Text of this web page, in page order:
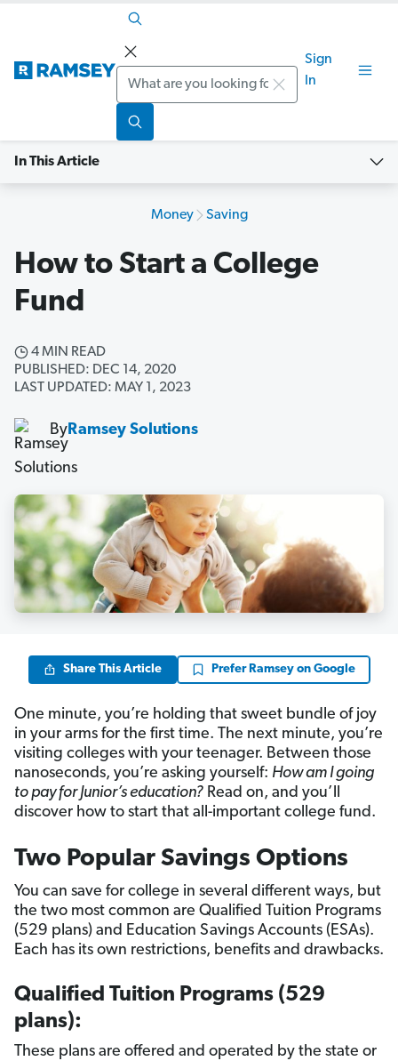
Search
Sign
In
In This Article
Money Saving
How to Start a College
Fund
4 MIN READ
PUBLISHED: DEC 14, 2020
LAST UPDATED: MAY 1, 2023
ByRamsey Solutions
Share This Article Prefer Ramsey on Google
One minute, you’re holding that sweet bundle of joy
in your arms for the first time. The next minute, you’re
visiting colleges with your teenager. Between those
nanoseconds, you’re asking yourself: How am I going
to pay for Junior’s education? Read on, and you’ll
discover how to start that all-important college fund.
Two Popular Savings Options
You can save for college in several different ways, but
the two most common are Qualified Tuition Programs
(529 plans) and Education Savings Accounts (ESAs).
Each has its own restrictions, benefits and drawbacks.
Qualified Tuition Programs (529
plans):
These plans are offered and operated by the state or